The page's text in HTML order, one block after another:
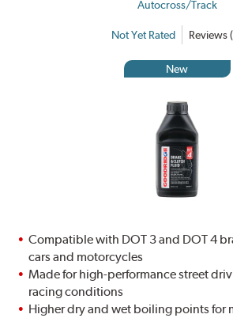
Autocross/Track
Not Yet Rated Reviews
New
Compatible with DOT 3 and DOT 4
cars and motorcycles
Made for high-performance street
racing conditions
Higher dry and wet boiling points for